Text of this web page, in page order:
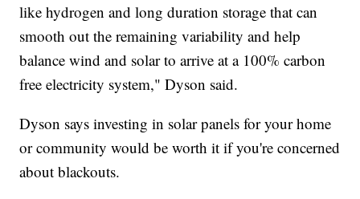
like hydrogen and long duration storage that can
smooth out the remaining variability and help
balance wind and solar to arrive at a 100% carbon
free electricity system," Dyson said.
Dyson says investing in solar panels for your home
or community would be worth it if you're concerned
about blackouts.